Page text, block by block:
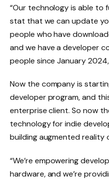
“Our technology is able to
stat that we can update
people who have
and we have a developer
people since January
Now the company is
developer program, and
enterprise client. So now
technology for indie
building augmented reality
“We’re empowering
hardware, and we’re